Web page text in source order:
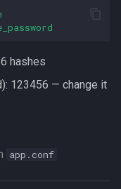
hashes
123456 — change it
app.conf